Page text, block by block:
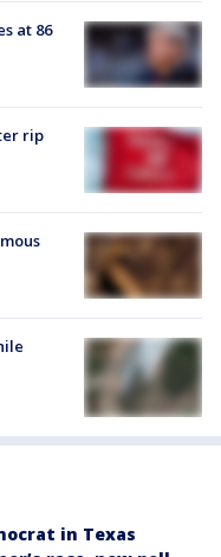
at 86
rip
in Texas